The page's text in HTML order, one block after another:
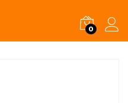
0